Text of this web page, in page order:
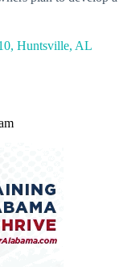
Huntsville, AL